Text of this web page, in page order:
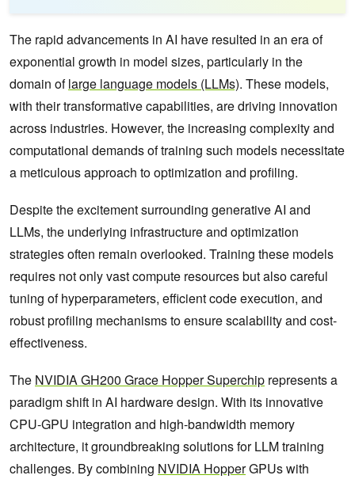
The rapid advancements in AI have resulted in an era of
exponential growth in model sizes, particularly in the
domain oflarge language models (LLMs). These models,
with their transformative capabilities, are driving innovation
across industries. However, the increasing complexity and
computational demands of training such models necessitate
a meticulous approach to optimization and profiling.
Despite the excitement surrounding generative AI and
LLMs, the underlying infrastructure and optimization
strategies often remain overlooked. Training these models
requires not only vast compute resources but also careful
tuning of hyperparameters, efficient code execution, and
robust profiling mechanisms to ensure scalability and cost-
effectiveness.
The NVIDIA GH200 Grace Hopper Superchip represents a
paradigm shift in AI hardware design. With its innovative
CPU-GPU integration and high-bandwidth memory
architecture, it groundbreaking solutions for LLM training
challenges. By combining NVIDIA HopperGPUs with